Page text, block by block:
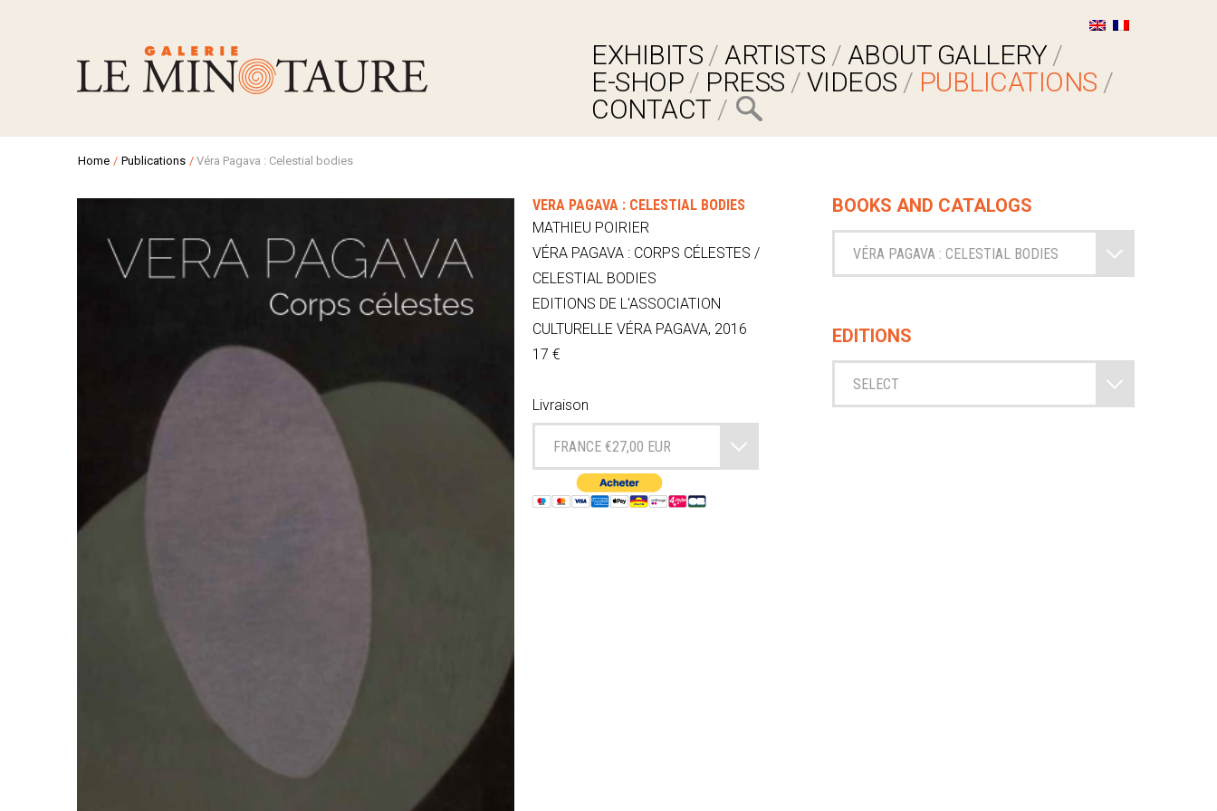
EXHIBITS ARTISTS
ABOUT GALLERY
E-SHOP
PRESS VIDEOS
PUBLICATIONS
CONTACT
Home / Publications / Véra Pagava : Celestial bodies
VÉRA PAGAVA : CELESTIAL BODIES
MATHIEU POIRIER
VÉRA PAGAVA : CORPS CÉLESTES /
CELESTIAL BODIES
EDITIONS DE L'ASSOCIATION
CULTURELLE VÉRA PAGAVA, 2016
17 €
Livraison
FRANCE €27,00 EUR
BOOKS AND CATALOGS
VÉRA PAGAVA : CELESTIAL BODIES
EDITIONS
SELECT